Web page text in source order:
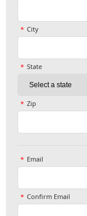
City
State
Zip
Email
Confirm Email